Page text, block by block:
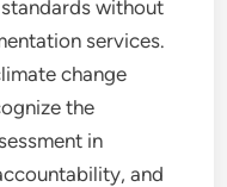
without
services.
change
the
in
and